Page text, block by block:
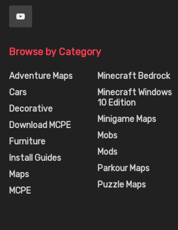
Browse by Category
Adventure Maps
Cars
Decorative
Download MCPE
Furniture
Install Guides
Maps
MCPE
Minecraft Bedrock
Minecraft Windows
10 Edition
Minigame Maps
Mobs
Mods
Parkour Maps
Puzzle Maps